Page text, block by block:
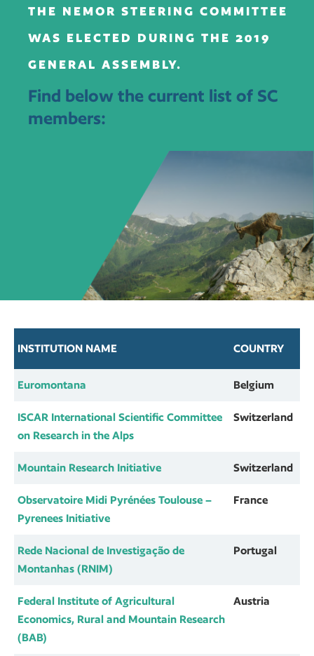
THE NEMOR STEERING COMMITTEE
WAS ELECTED DURING THE 2019
GENERAL ASSEMBLY.
Find below the current list of SC
members:
INSTITUTION NAME COUNTRY
Euromontana Belgium
ISCAR International Scientific Committee
on Research in the Alps
Switzerland
Mountain Research Initiative Switzerland
Observatoire Midi Pyrénées Toulouse –
Pyrenees Initiative
France
Rede Nacional de Investigação de
Montanhas (RNIM)
Portugal
Federal Institute of Agricultural
Economics, Rural and Mountain Research
(BAB)
Austria